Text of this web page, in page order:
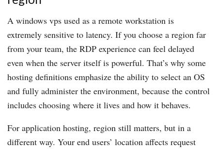
A windows vps used as a remote workstation is
extremely sensitive to latency. If you choose a region far
from your team, the RDP experience can feel delayed
even when the server itself is powerful. That’s why some
hosting definitions emphasize the ability to select an OS
and fully administer the environment, because the control
includes choosing where it lives and how it behaves.
For application hosting, region still matters, but in a
different way. Your end users’ location affects request